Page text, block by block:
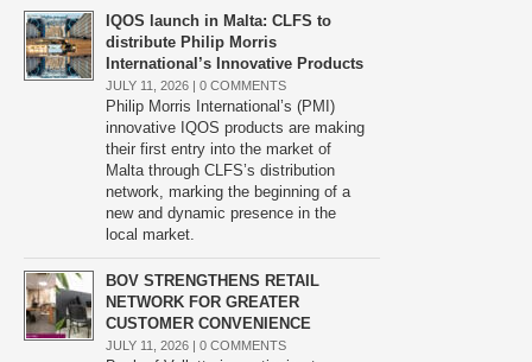
IQOS launch in Malta: CLFS to
distribute Philip Morris
International’s Innovative Products
JULY 11, 2026 | 0 COMMENTS
Philip Morris International’s (PMI)
innovative IQOS products are making
their first entry into the market of
Malta through CLFS’s distribution
network, marking the beginning of a
new and dynamic presence in the
local market.
BOV STRENGTHENS RETAIL
NETWORK FOR GREATER
CUSTOMER CONVENIENCE
JULY 11, 2026 | 0 COMMENTS